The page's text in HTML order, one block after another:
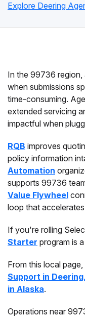
Explore Deering
In the 99736
when submissions
time-consuming.
extended servicing
impactful when
RQB improves
policy information
Automation
supports 99736
Value Flywheel
loop that
If you're rolling
Starter program is
From this local
Support in
in Alaska.
Operations near